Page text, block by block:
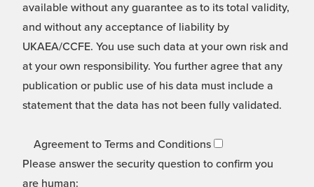
available without any guarantee as to its total validity,
and without any acceptance of liability by
UKAEA/CCFE. You use such data at your own risk and
at your own responsibility. You further agree that any
publication or public use of his data must include a
statement that the data has not been fully validated.
Agreement to Terms and Conditions
Please answer the security question to confirm you
are human: